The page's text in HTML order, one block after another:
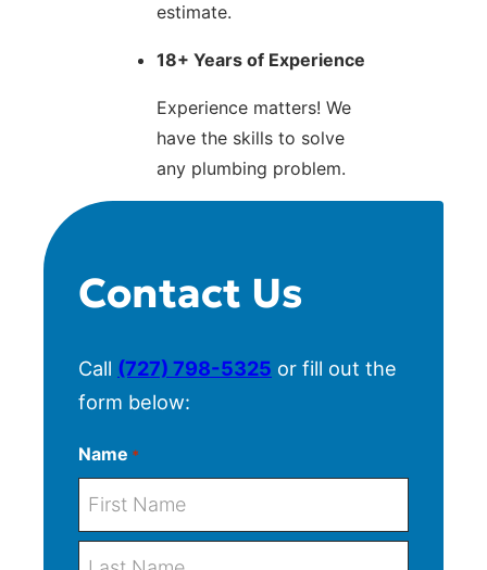
estimate.
18+ Years of Experience
Experience matters! We
have the skills to solve
any plumbing problem.
Contact Us
Call (727) 798-5325 or fill out the
form below:
Name *